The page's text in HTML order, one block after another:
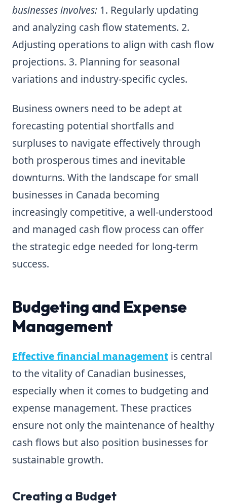
businesses involves: 1. Regularly updating
and analyzing cash flow statements. 2.
Adjusting operations to align with cash flow
projections. 3. Planning for seasonal
variations and industry-specific cycles.
Business owners need to be adept at
forecasting potential shortfalls and
surpluses to navigate effectively through
both prosperous times and inevitable
downturns. With the landscape for small
businesses in Canada becoming
increasingly competitive, a well-understood
and managed cash flow process can offer
the strategic edge needed for long-term
success.
Budgeting and Expense
Management
Effective financial management is central
to the vitality of Canadian businesses,
especially when it comes to budgeting and
expense management. These practices
ensure not only the maintenance of healthy
cash flows but also position businesses for
sustainable growth.
Creating a Budget